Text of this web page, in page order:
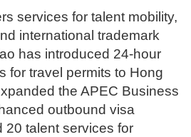
services for talent mobility,
international trademark
has introduced 24-hour
for travel permits to Hong
the APEC Business
outbound visa
20 talent services for